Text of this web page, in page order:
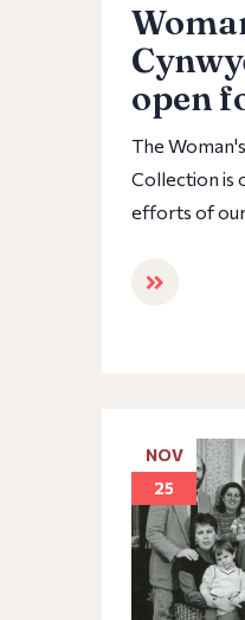
open
The
Collection is
efforts of
NOV
25